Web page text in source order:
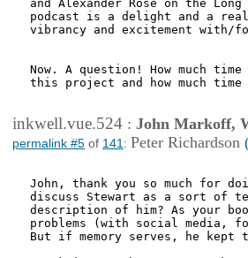
and Alexander Rose on the
podcast is a delight and a
vibrancy and excitement with/
Now. A question! How much
this project and how much
inkwell.vue.524 : John Markoff,
permalink #5 of 141 : Peter Richardson
John, thank you so much for
discuss Stewart as a sort of
description of him? As your
problems (with social media,
But if memory serves, he